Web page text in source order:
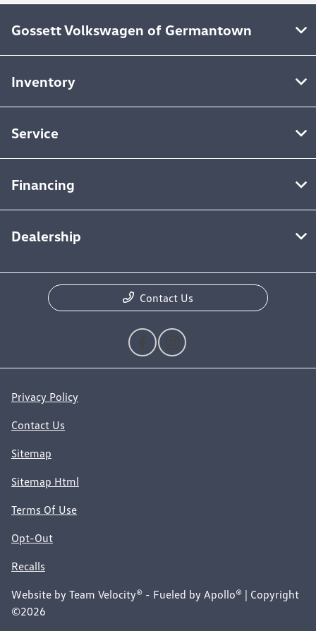
Gossett Volkswagen of Germantown
Inventory
Service
Financing
Dealership
Contact Us
Privacy Policy
Contact Us
Sitemap
Sitemap Html
Terms Of Use
Opt-Out
Recalls
Website by Team Velocity® - Fueled by Apollo® | Copyright
©2026